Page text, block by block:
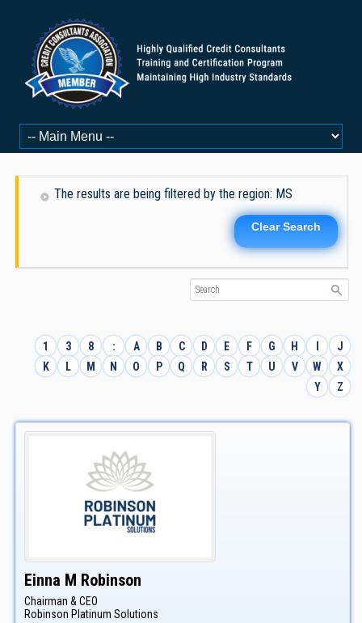
The results are being filtered by the region: MS
Clear Search
1 3 8 : A B C D E F G H I
J
K
L M N O P Q R S T U V W
X
Y
Z
Einna M Robinson
Chairman & CEO
Robinson Platinum Solutions